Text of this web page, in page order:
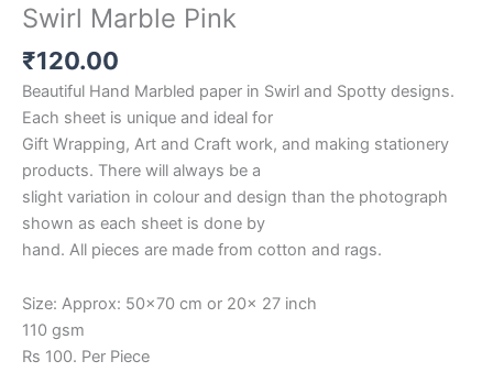
Swirl Marble Pink
₹120.00
Beautiful Hand Marbled paper in Swirl and Spotty designs.
Each sheet is unique and ideal for
Gift Wrapping, Art and Craft work, and making stationery
products. There will always be a
slight variation in colour and design than the photograph
shown as each sheet is done by
hand. All pieces are made from cotton and rags.
Size: Approx: 50×70 cm or 20x 27 inch
110 gsm
Rs 100. Per Piece